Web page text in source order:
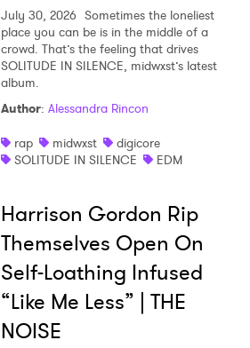
July 30, 2026 Sometimes the loneliest
place you can be is in the middle of a
crowd. That’s the feeling that drives
SOLITUDE IN SILENCE, midwxst’s latest
album.
Author: Alessandra Rincon
rap
midwxst
digicore
SOLITUDE IN SILENCE
EDM
Harrison Gordon Rip
Themselves Open On
Self-Loathing Infused
“Like Me Less” | THE
NOISE